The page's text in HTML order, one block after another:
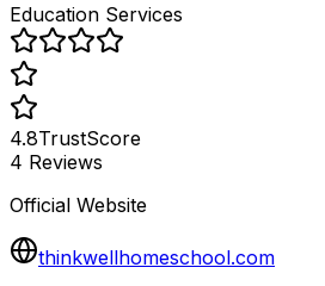
Education Services
4.8TrustScore
4 Reviews
Official Website
thinkwellhomeschool.com